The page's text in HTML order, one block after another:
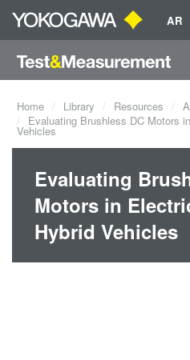
AR
Home Library Resources
Evaluating Brushless DC Motors
Vehicles
Evaluating
Motors in
Hybrid Vehicles